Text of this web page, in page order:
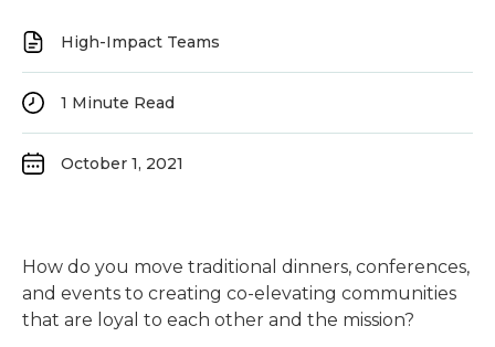
High-Impact Teams
1 Minute Read
October 1, 2021
How do you move traditional dinners, conferences,
and events to creating co-elevating communities
that are loyal to each other and the mission?